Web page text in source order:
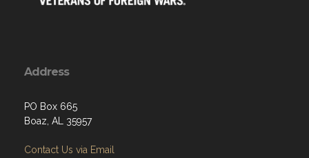
Address
PO Box 665
Boaz, AL 35957
Contact Us via Email